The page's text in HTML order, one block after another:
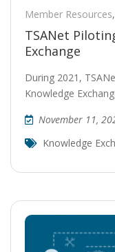
Member Resources,
TSANet
Exchange
During 2021,
Knowledge
November 11,
Knowledge